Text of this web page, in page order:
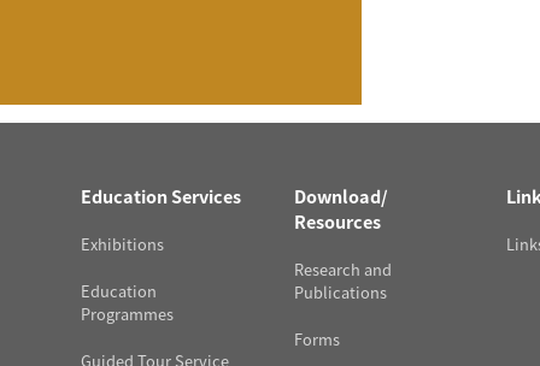
Education Services
Exhibitions
Education
Programmes
Guided Tour Service
Download/
Resources
Research and
Publications
Forms